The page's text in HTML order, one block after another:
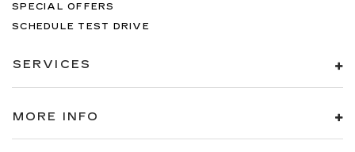
SPECIAL OFFERS
SCHEDULE TEST DRIVE
SERVICES
MORE INFO